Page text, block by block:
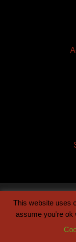
© 2026
This website uses
assume you're ok